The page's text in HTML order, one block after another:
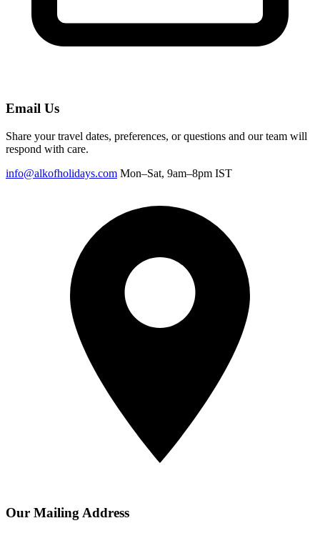
Email Us
Share your travel dates, preferences, or questions and our team will
respond with care.
info@alkofholidays.com Mon–Sat, 9am–8pm IST
Our Mailing Address